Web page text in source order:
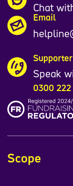
Chat
Email
Speak
0300 222
Scope